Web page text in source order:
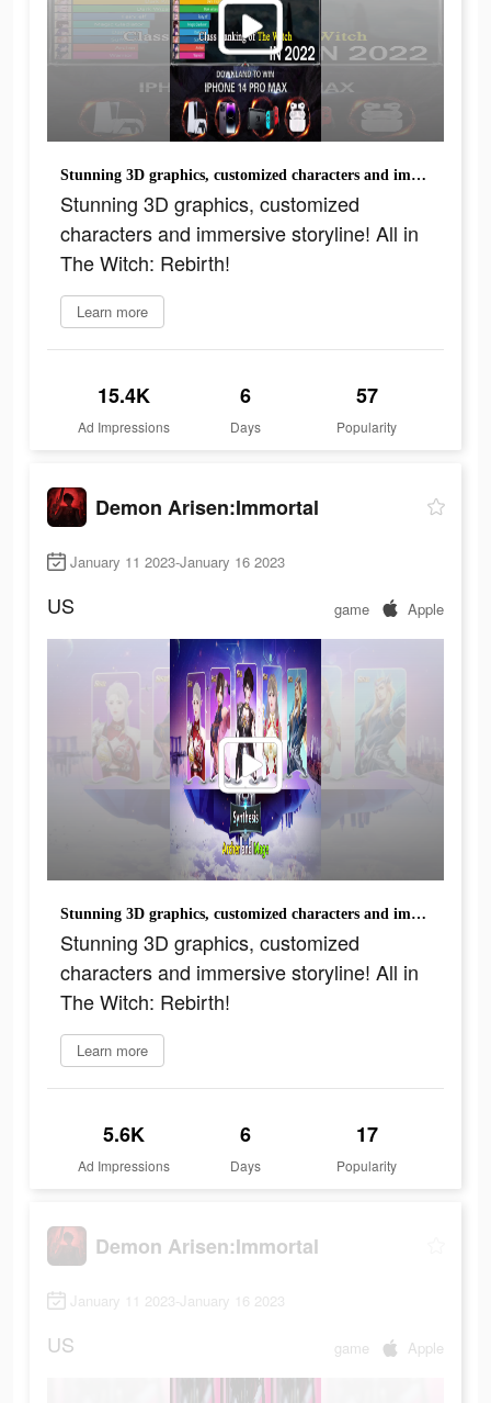
Stunning 3D graphics, customized characters and immersive storyline! All in The Witch: Rebirth!
Stunning 3D graphics, customized
characters and immersive storyline! All in
The Witch: Rebirth!
Learn more
15.4K
Ad Impressions
6
Days
57
Popularity
Demon Arisen:Immortal
January 11 2023-January 16 2023
US game Apple
Stunning 3D graphics, customized characters and immersive storyline! All in The Witch: Rebirth!
Stunning 3D graphics, customized
characters and immersive storyline! All in
The Witch: Rebirth!
Learn more
5.6K
Ad Impressions
6
Days
17
Popularity
Demon Arisen:Immortal
January 11 2023-January 16 2023
US game Apple